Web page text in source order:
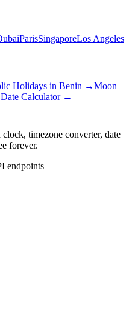
ParisSingaporeLos Angeles
Holidays in Benin →Moon
Date Calculator →
timezone converter, date
forever.
endpoints